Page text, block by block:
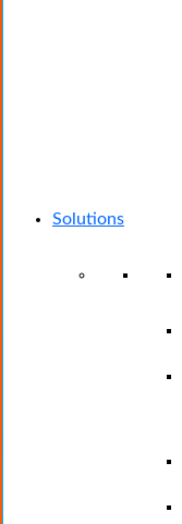
Solutions